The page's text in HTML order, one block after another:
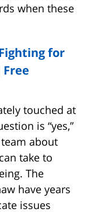
when these
for
touched at
is “yes,”
about
take to
The
have years
issues